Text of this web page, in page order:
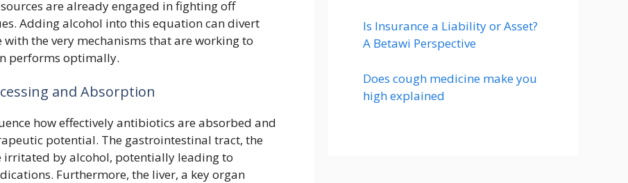
are already engaged in fighting off
Adding alcohol into this equation can divert
the very mechanisms that are working to
performs optimally.
and Absorption
how effectively antibiotics are absorbed and
potential. The gastrointestinal tract, the
by alcohol, potentially leading to
Furthermore, the liver, a key organ
Is Insurance a Liability or Asset?
A Betawi Perspective
Does cough medicine make you
high explained